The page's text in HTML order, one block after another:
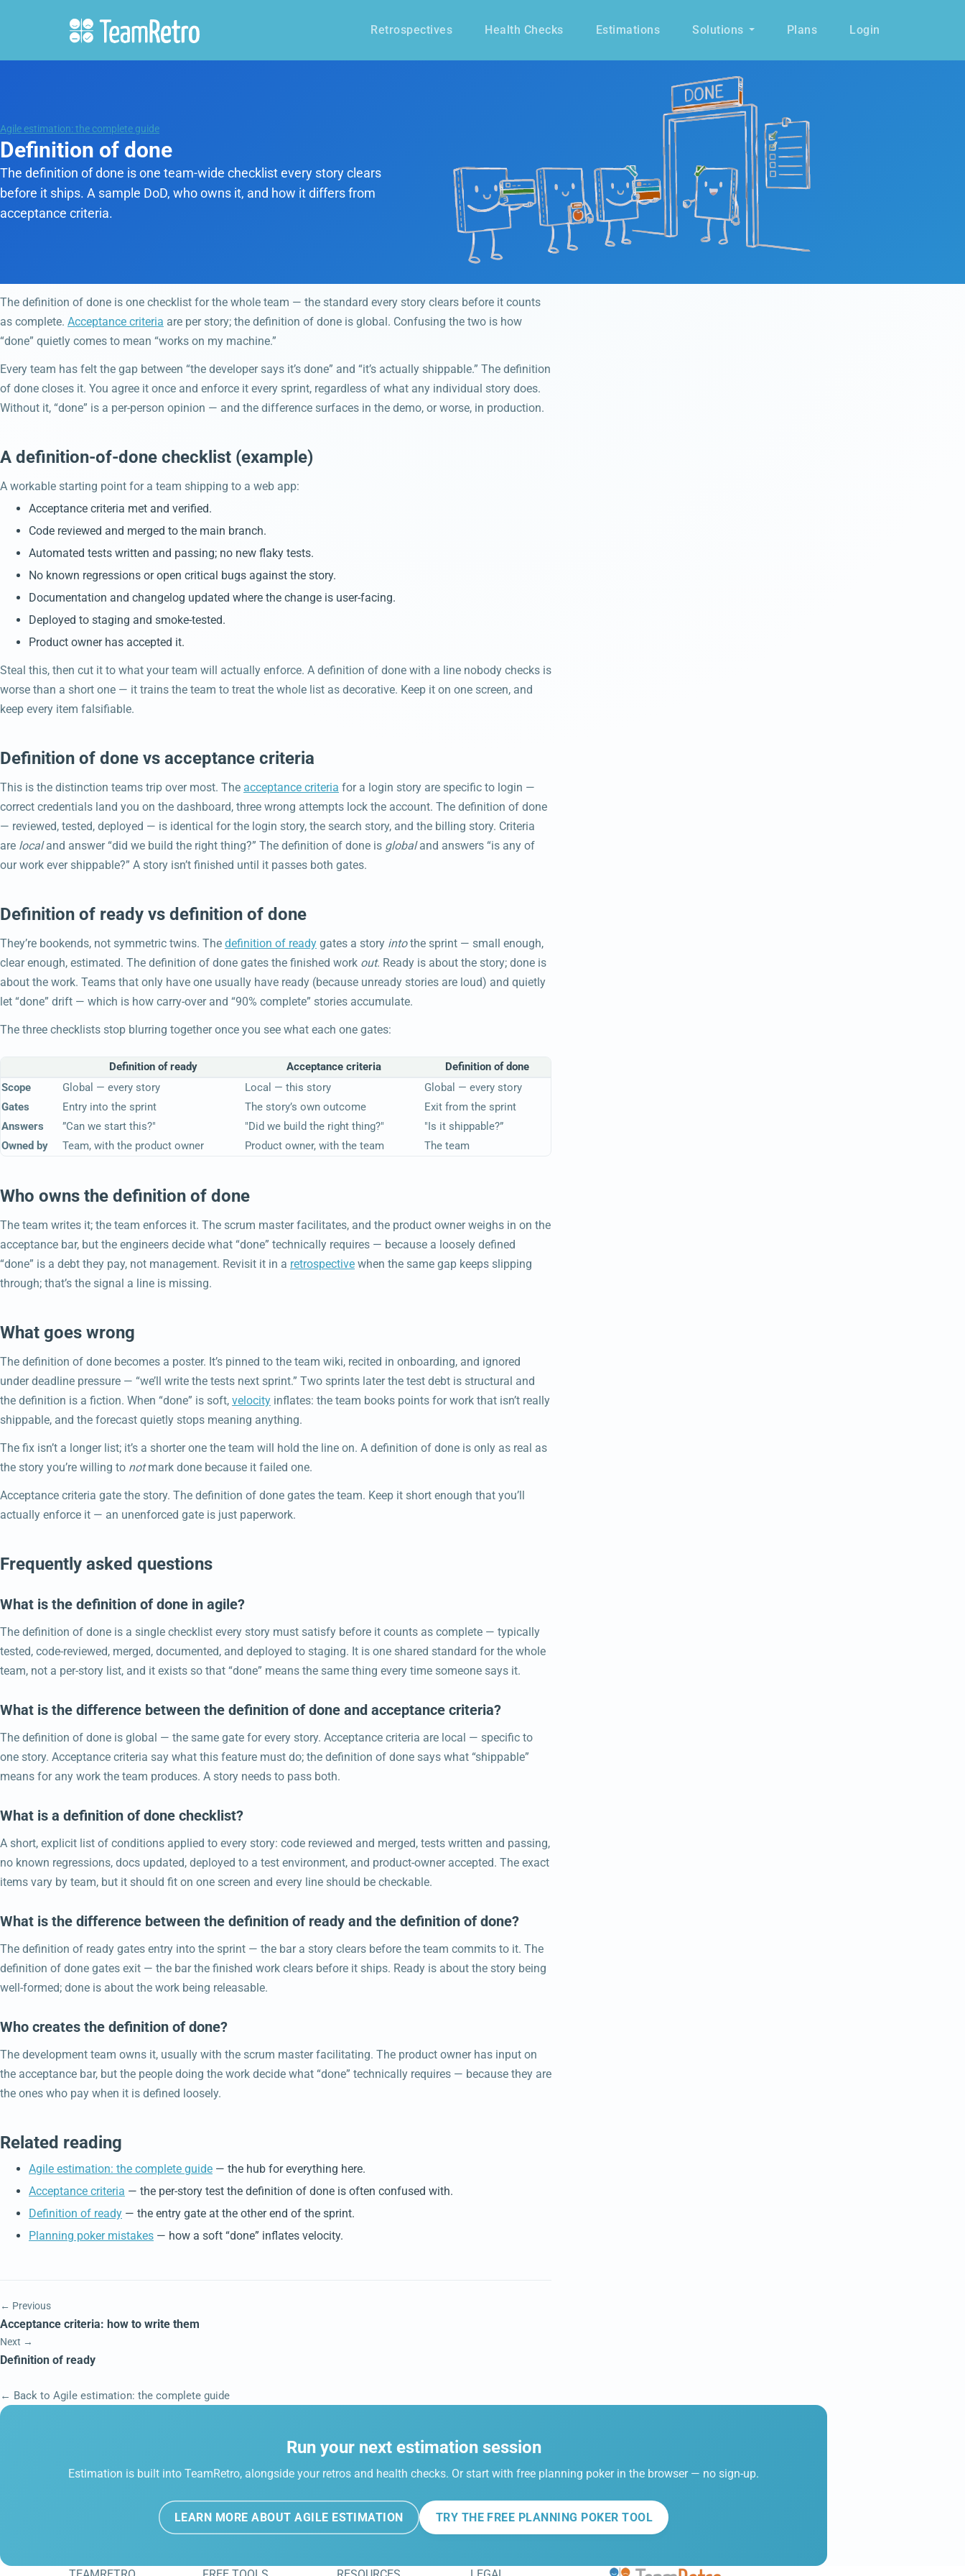
Retrospectives Health Checks Estimations Solutions Plans Login
Agile estimation: the complete guide
Definition of done
The definition of done is one team-wide checklist every story clears
before it ships. A sample DoD, who owns it, and how it differs from
acceptance criteria.
The definition of done is one checklist for the whole team — the standard every story clears before it counts
as complete. Acceptance criteria are per story; the definition of done is global. Confusing the two is how
“done” quietly comes to mean “works on my machine.”
Every team has felt the gap between “the developer says it’s done” and “it’s actually shippable.” The definition
of done closes it. You agree it once and enforce it every sprint, regardless of what any individual story does.
Without it, “done” is a per-person opinion — and the difference surfaces in the demo, or worse, in production.
A definition-of-done checklist (example)
A workable starting point for a team shipping to a web app:
Acceptance criteria met and verified.
Code reviewed and merged to the main branch.
Automated tests written and passing; no new flaky tests.
No known regressions or open critical bugs against the story.
Documentation and changelog updated where the change is user-facing.
Deployed to staging and smoke-tested.
Product owner has accepted it.
Steal this, then cut it to what your team will actually enforce. A definition of done with a line nobody checks is
worse than a short one — it trains the team to treat the whole list as decorative. Keep it on one screen, and
keep every item falsifiable.
Definition of done vs acceptance criteria
This is the distinction teams trip over most. The acceptance criteria for a login story are specific to login —
correct credentials land you on the dashboard, three wrong attempts lock the account. The definition of done
— reviewed, tested, deployed — is identical for the login story, the search story, and the billing story. Criteria
are localand answer “did we build the right thing?” The definition of done is globaland answers “is any of
our work ever shippable?” A story isn’t finished until it passes both gates.
Definition of ready vs definition of done
They’re bookends, not symmetric twins. The definition of ready gates a story intothe sprint — small enough,
clear enough, estimated. The definition of done gates the finished work out. Ready is about the story; done is
about the work. Teams that only have one usually have ready (because unready stories are loud) and quietly
let “done” drift — which is how carry-over and “90% complete” stories accumulate.
The three checklists stop blurring together once you see what each one gates:
Definition of ready Acceptance criteria
Definition of done
Scope
Global — every story Local — this story
Global — every story
Gates
Entry into the sprint The story’s own outcome
Exit from the sprint
Answers
”Can we start this?" "Did we build the right thing?"
"Is it shippable?”
Owned by
Team, with the product owner Product owner, with the team The team
Who owns the definition of done
The team writes it; the team enforces it. The scrum master facilitates, and the product owner weighs in on the
acceptance bar, but the engineers decide what “done” technically requires — because a loosely defined
“done” is a debt they pay, not management. Revisit it in a retrospective when the same gap keeps slipping
through; that’s the signal a line is missing.
What goes wrong
The definition of done becomes a poster. It’s pinned to the team wiki, recited in onboarding, and ignored
under deadline pressure — “we’ll write the tests next sprint.” Two sprints later the test debt is structural and
the definition is a fiction. When “done” is soft, velocity inflates: the team books points for work that isn’t really
shippable, and the forecast quietly stops meaning anything.
The fix isn’t a longer list; it’s a shorter one the team will hold the line on. A definition of done is only as real as
the story you’re willing to notmark done because it failed one.
Acceptance criteria gate the story. The definition of done gates the team. Keep it short enough that you’ll
actually enforce it — an unenforced gate is just paperwork.
Frequently asked questions
What is the definition of done in agile?
The definition of done is a single checklist every story must satisfy before it counts as complete — typically
tested, code-reviewed, merged, documented, and deployed to staging. It is one shared standard for the whole
team, not a per-story list, and it exists so that “done” means the same thing every time someone says it.
What is the difference between the definition of done and acceptance criteria?
The definition of done is global — the same gate for every story. Acceptance criteria are local — specific to
one story. Acceptance criteria say what this feature must do; the definition of done says what “shippable”
means for any work the team produces. A story needs to pass both.
What is a definition of done checklist?
A short, explicit list of conditions applied to every story: code reviewed and merged, tests written and passing,
no known regressions, docs updated, deployed to a test environment, and product-owner accepted. The exact
items vary by team, but it should fit on one screen and every line should be checkable.
What is the difference between the definition of ready and the definition of done?
The definition of ready gates entry into the sprint — the bar a story clears before the team commits to it. The
definition of done gates exit — the bar the finished work clears before it ships. Ready is about the story being
well-formed; done is about the work being releasable.
Who creates the definition of done?
The development team owns it, usually with the scrum master facilitating. The product owner has input on
the acceptance bar, but the people doing the work decide what “done” technically requires — because they are
the ones who pay when it is defined loosely.
Related reading
Agile estimation: the complete guide — the hub for everything here.
Acceptance criteria — the per-story test the definition of done is often confused with.
Definition of ready — the entry gate at the other end of the sprint.
Planning poker mistakes — how a soft “done” inflates velocity.
← Previous
Acceptance criteria: how to write them
Next →
Definition of ready
← Back to Agile estimation: the complete guide
Run your next estimation session
Estimation is built into TeamRetro, alongside your retros and health checks. Or start with free planning poker in the browser — no sign-up.
LEARN MORE ABOUT AGILE ESTIMATION TRY THE FREE PLANNING POKER TOOL